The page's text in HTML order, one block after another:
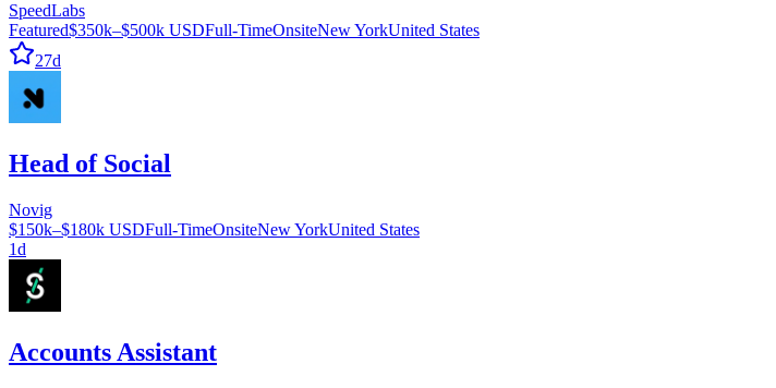
SpeedLabs
Featured$350k–$500k USDFull-TimeOnsiteNew YorkUnited States
27d
Head of Social
Novig
$150k–$180k USDFull-TimeOnsiteNew YorkUnited States
1d
Accounts Assistant